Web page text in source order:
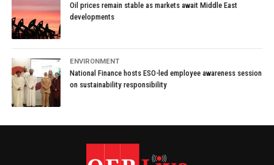
Oil prices remain stable as markets await Middle East
developments
ENVIRONMENT
National Finance hosts ESO-led employee awareness session
on sustainability responsibility